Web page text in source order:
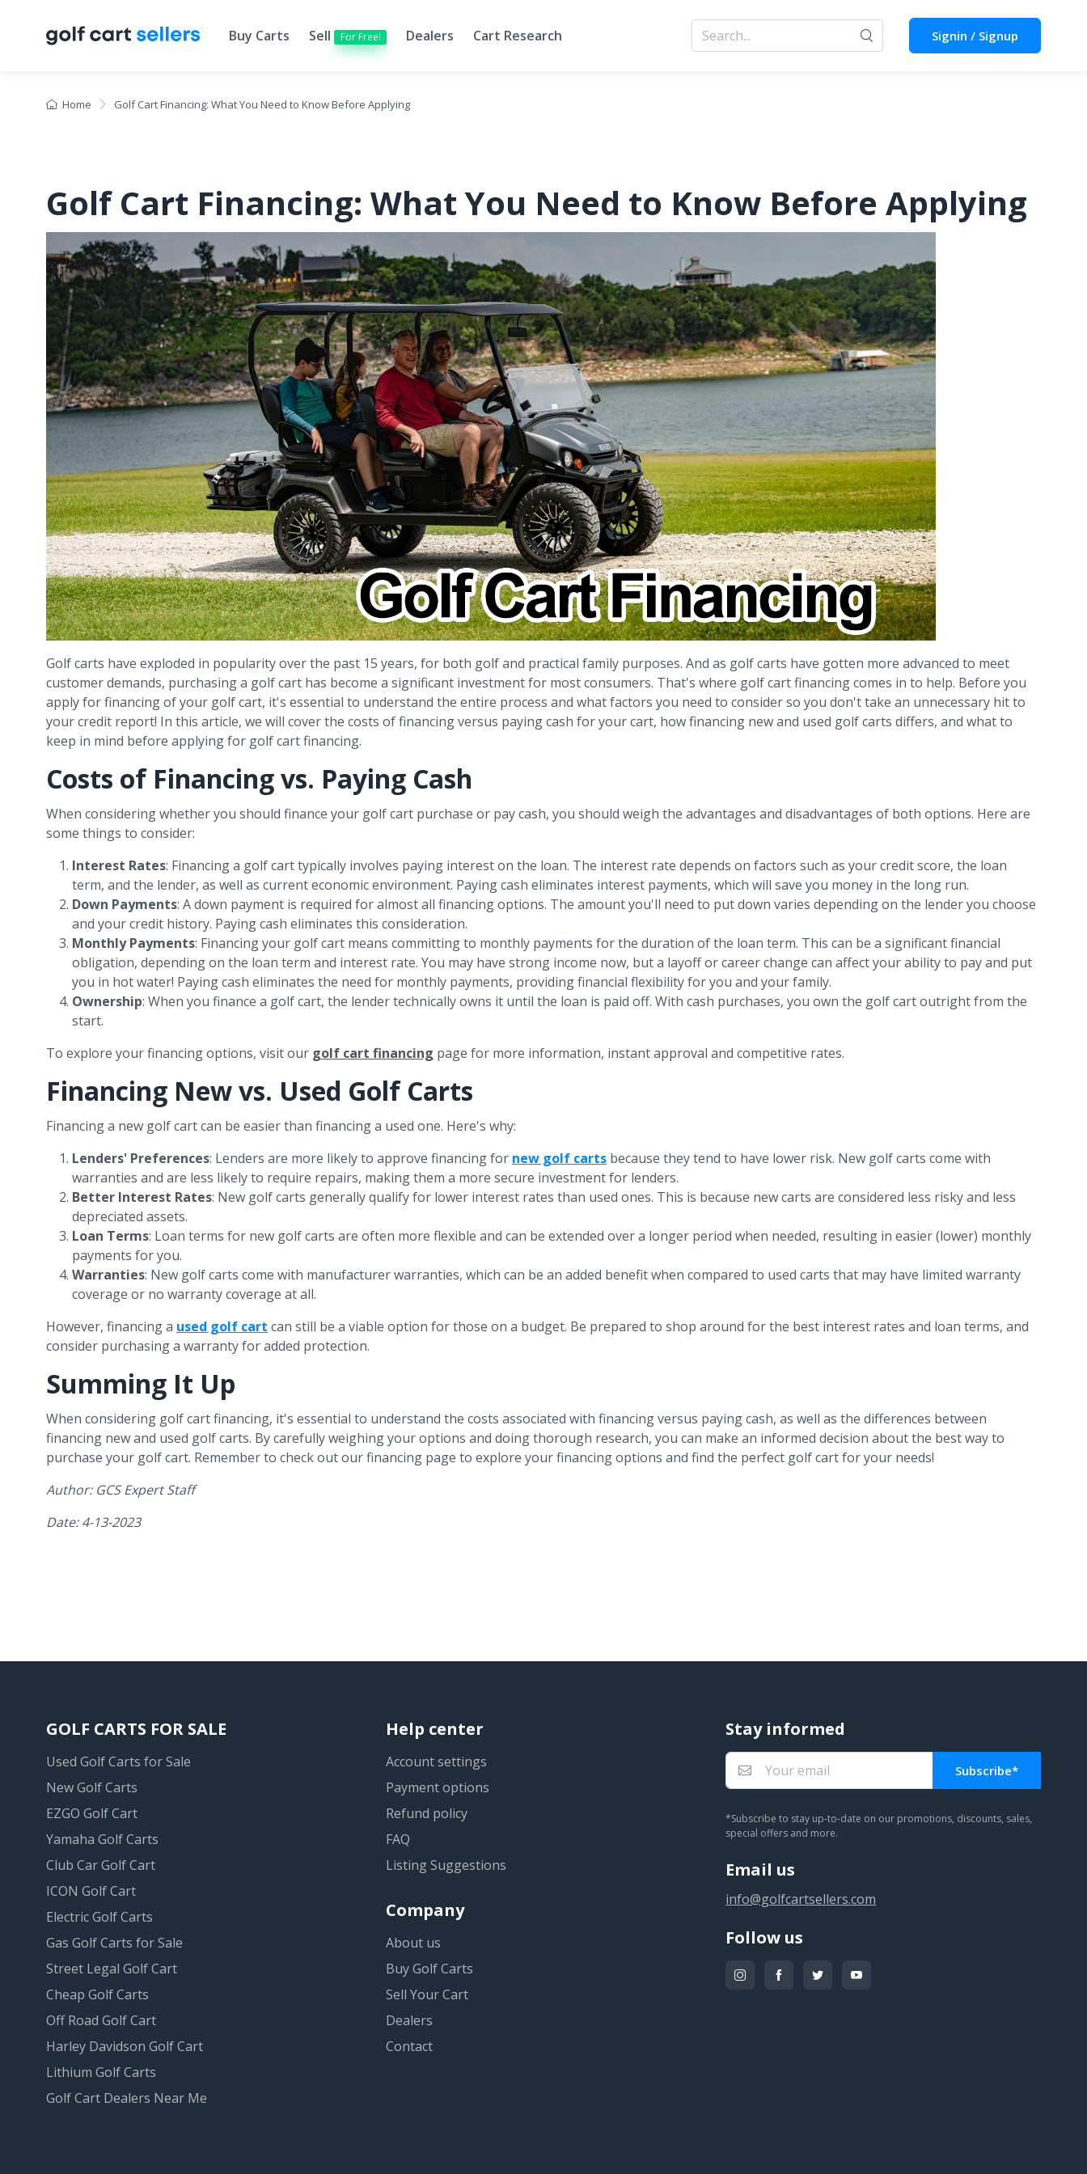
Signin / Signup
Buy Carts Sell For Free! Dealers Cart Research
Home Golf Cart Financing: What You Need to Know Before Applying
Golf Cart Financing: What You Need to Know Before Applying
Golf carts have exploded in popularity over the past 15 years, for both golf and practical family purposes. And as golf carts have gotten more advanced to meet
customer demands, purchasing a golf cart has become a significant investment for most consumers. That's where golf cart financing comes in to help. Before you
apply for financing of your golf cart, it's essential to understand the entire process and what factors you need to consider so you don't take an unnecessary hit to
your credit report! In this article, we will cover the costs of financing versus paying cash for your cart, how financing new and used golf carts differs, and what to
keep in mind before applying for golf cart financing.
Costs of Financing vs. Paying Cash
When considering whether you should finance your golf cart purchase or pay cash, you should weigh the advantages and disadvantages of both options. Here are
some things to consider:
Interest Rates: Financing a golf cart typically involves paying interest on the loan. The interest rate depends on factors such as your credit score, the loan
term, and the lender, as well as current economic environment. Paying cash eliminates interest payments, which will save you money in the long run.
Down Payments: A down payment is required for almost all financing options. The amount you'll need to put down varies depending on the lender you choose
and your credit history. Paying cash eliminates this consideration.
Monthly Payments: Financing your golf cart means committing to monthly payments for the duration of the loan term. This can be a significant financial
obligation, depending on the loan term and interest rate. You may have strong income now, but a layoff or career change can affect your ability to pay and put
you in hot water! Paying cash eliminates the need for monthly payments, providing financial flexibility for you and your family.
Ownership: When you finance a golf cart, the lender technically owns it until the loan is paid off. With cash purchases, you own the golf cart outright from the
start.
To explore your financing options, visit our golf cart financing page for more information, instant approval and competitive rates.
Financing New vs. Used Golf Carts
Financing a new golf cart can be easier than financing a used one. Here's why:
Lenders' Preferences: Lenders are more likely to approve financing for new golf carts because they tend to have lower risk. New golf carts come with
warranties and are less likely to require repairs, making them a more secure investment for lenders.
Better Interest Rates: New golf carts generally qualify for lower interest rates than used ones. This is because new carts are considered less risky and less
depreciated assets.
Loan Terms: Loan terms for new golf carts are often more flexible and can be extended over a longer period when needed, resulting in easier (lower) monthly
payments for you.
Warranties: New golf carts come with manufacturer warranties, which can be an added benefit when compared to used carts that may have limited warranty
coverage or no warranty coverage at all.
However, financing a used golf cart can still be a viable option for those on a budget. Be prepared to shop around for the best interest rates and loan terms, and
consider purchasing a warranty for added protection.
Summing It Up
When considering golf cart financing, it's essential to understand the costs associated with financing versus paying cash, as well as the differences between
financing new and used golf carts. By carefully weighing your options and doing thorough research, you can make an informed decision about the best way to
purchase your golf cart. Remember to check out our financing page to explore your financing options and find the perfect golf cart for your needs!
Author: GCS Expert Staff
Date: 4-13-2023
GOLF CARTS FOR SALE
Used Golf Carts for Sale
New Golf Carts
EZGO Golf Cart
Yamaha Golf Carts
Club Car Golf Cart
ICON Golf Cart
Electric Golf Carts
Gas Golf Carts for Sale
Street Legal Golf Cart
Cheap Golf Carts
Off Road Golf Cart
Harley Davidson Golf Cart
Lithium Golf Carts
Golf Cart Dealers Near Me
Help center
Account settings
Payment options
Refund policy
FAQ
Listing Suggestions
Company
About us
Buy Golf Carts
Sell Your Cart
Dealers
Contact
Stay informed
Subscribe*
*Subscribe to stay up-to-date on our promotions, discounts, sales,
special offers and more.
Email us
info@golfcartsellers.com
Follow us